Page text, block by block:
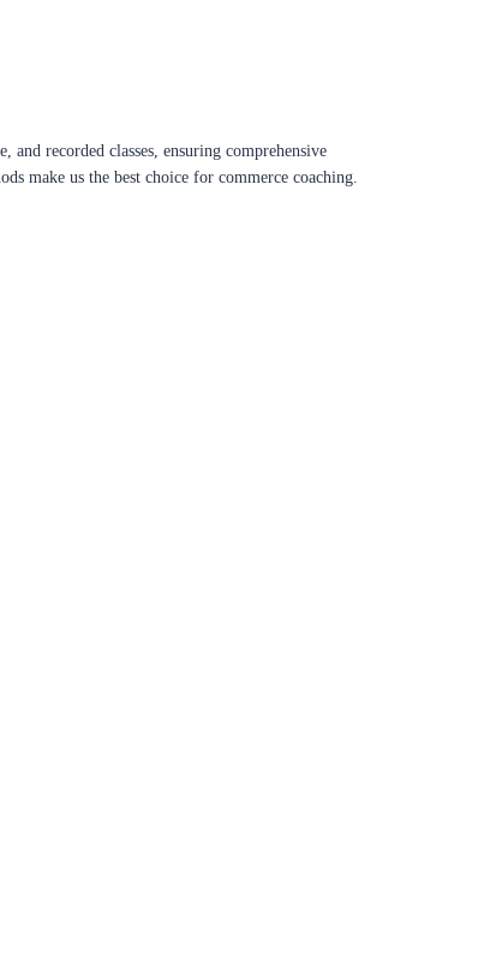
recorded classes, ensuring comprehensive
make us the best choice for commerce coaching.